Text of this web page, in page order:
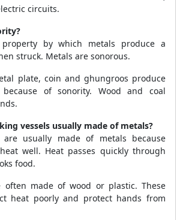
circuits.
by which metals produce a
struck. Metals are sonorous.
plate, coin and ghungroos produce
of sonority. Wood and coal
vessels usually made of metals?
are usually made of metals because
well. Heat passes quickly through
food.
often made of wood or plastic. These
heat poorly and protect hands from